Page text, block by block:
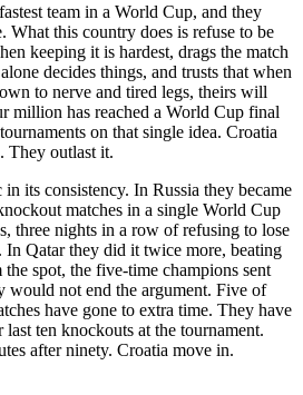
team in a World Cup, and they
What this country does is refuse to be
keeping it is hardest, drags the match
decides things, and trusts that when
to nerve and tired legs, theirs will
million has reached a World Cup final
on that single idea. Croatia
They outlast it.
its consistency. In Russia they became
matches in a single World Cup
three nights in a row of refusing to lose
In Qatar they did it twice more, beating
spot, the five-time champions sent
would not end the argument. Five of
have gone to extra time. They have
ten knockouts at the tournament.
after ninety. Croatia move in.